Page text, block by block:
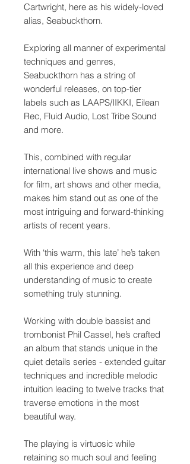
Cartwright, here as his widely-loved
alias, Seabuckthorn.
Exploring all manner of experimental
techniques and genres,
Seabuckthorn has a string of
wonderful releases, on top-tier
labels such as LAAPS/IIKKI, Eilean
Rec, Fluid Audio, Lost Tribe Sound
and more.
This, combined with regular
international live shows and music
for film, art shows and other media,
makes him stand out as one of the
most intriguing and forward-thinking
artists of recent years.
With ‘this warm, this late’ he’s taken
all this experience and deep
understanding of music to create
something truly stunning.
Working with double bassist and
trombonist Phil Cassel, he’s crafted
an album that stands unique in the
quiet details series - extended guitar
techniques and incredible melodic
intuition leading to twelve tracks that
traverse emotions in the most
beautiful way.
The playing is virtuosic while
retaining so much soul and feeling